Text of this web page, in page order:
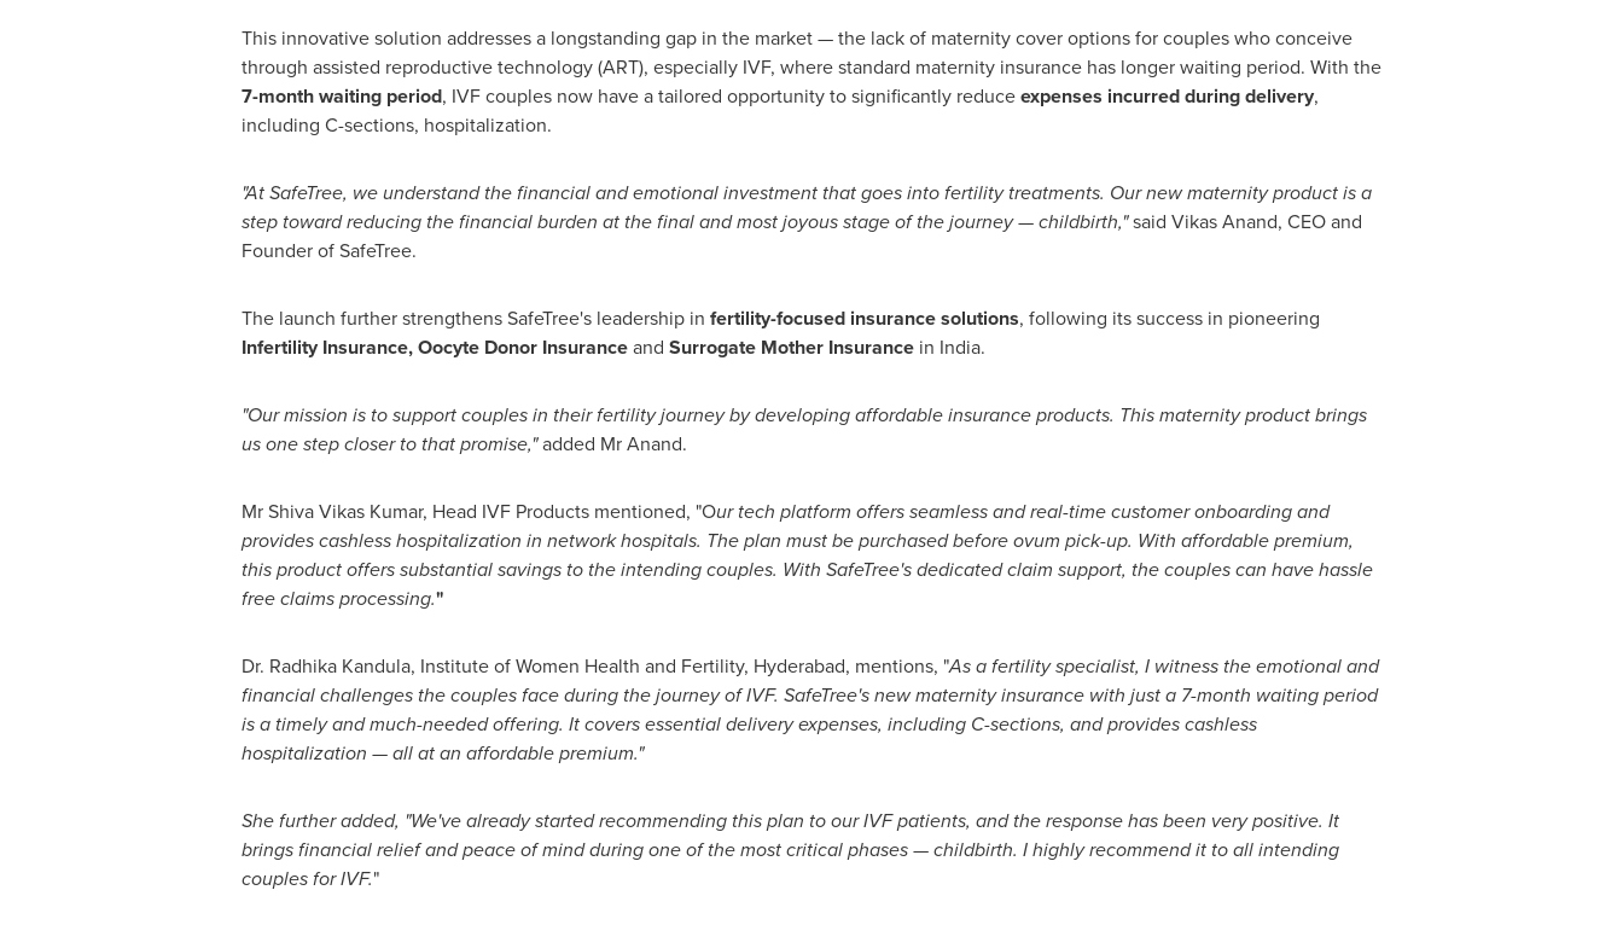
This innovative solution addresses a longstanding gap in the market — the lack of maternity cover options for couples who conceive
through assisted reproductive technology (ART), especially IVF, where standard maternity insurance has longer waiting period. With the
7-month waiting period, IVF couples now have a tailored opportunity to significantly reduceexpenses incurred during delivery,
including C-sections, hospitalization.
"At SafeTree, we understand the financial and emotional investment that goes into fertility treatments. Our new maternity product is a
step toward reducing the financial burden at the final and most joyous stage of the journey — childbirth,"said Vikas Anand, CEO and
Founder of SafeTree.
The launch further strengthens SafeTree's leadership in fertility-focused insurance solutions, following its success in pioneering
Infertility Insurance,Oocyte Donor Insuranceand Surrogate Mother Insurancein India.
"Our mission is to support couples in their fertility journey by developing affordable insurance products. This maternity product brings
us one step closer to that promise,"added Mr Anand.
Mr Shiva Vikas Kumar, Head IVF Products mentioned, "Our tech platform offers seamless and real-time customer onboarding and
provides cashless hospitalization in network hospitals. The plan must be purchased before ovum pick-up. With affordable premium,
this product offers substantial savings to the intending couples. With SafeTree's dedicated claim support, the couples can have hassle
free claims processing."
Dr. Radhika Kandula, Institute of Women Health and Fertility, Hyderabad, mentions, "As a fertility specialist, I witness the emotional and
financial challenges the couples face during the journey of IVF. SafeTree's new maternity insurance with just a 7-month waiting period
is a timely and much-needed offering. It covers essential delivery expenses, including C-sections, and provides cashless
hospitalization — all at an affordable premium."
She further added, "We've already started recommending this plan to our IVF patients, and the response has been very positive. It
brings financial relief and peace of mind during one of the most critical phases — childbirth. I highly recommend it to all intending
couples for IVF."